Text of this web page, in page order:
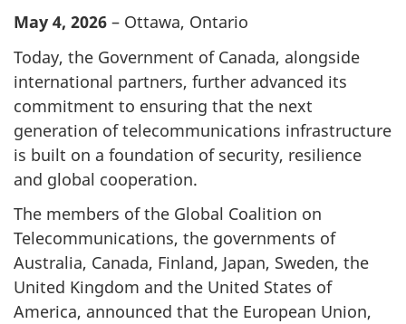
May 4, 2026 – Ottawa, Ontario
Today, the Government of Canada, alongside
international partners, further advanced its
commitment to ensuring that the next
generation of telecommunications infrastructure
is built on a foundation of security, resilience
and global cooperation.
The members of the Global Coalition on
Telecommunications, the governments of
Australia, Canada, Finland, Japan, Sweden, the
United Kingdom and the United States of
America, announced that the European Union,